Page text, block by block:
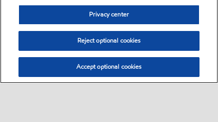
Privacy center
Reject optional cookies
Accept optional cookies